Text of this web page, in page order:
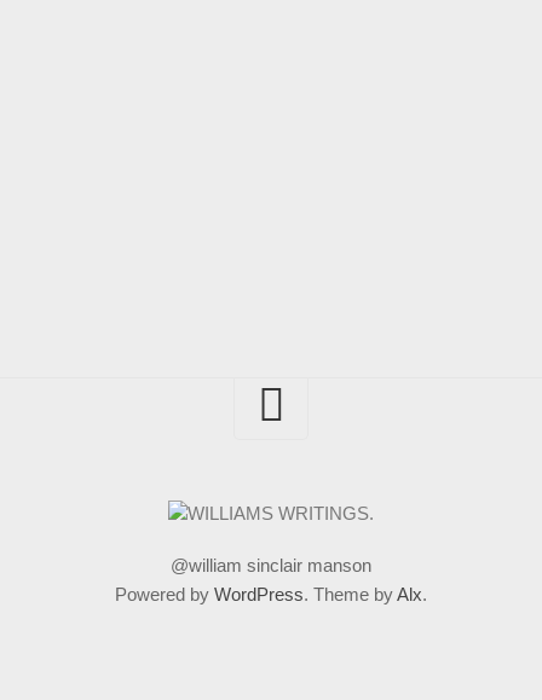
@william sinclair manson
Powered by WordPress. Theme byAlx.